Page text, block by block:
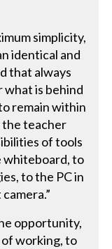
simplicity,
identical and
that always
what is behind
remain within
the teacher
of tools
whiteboard, to
to the PC in
opportunity,
working, to